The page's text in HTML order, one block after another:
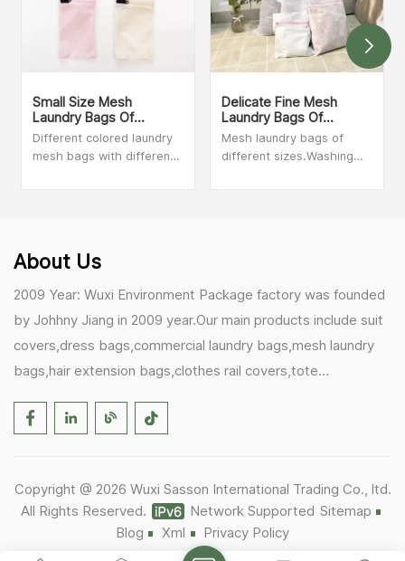
Small Size Mesh
Laundry Bags Of
Different Colors
Different colored laundry
mesh bags with different
colored wash laundry
Delicate Fine Mesh
Laundry Bags Of
Different Sizes
Mesh laundry bags of
different sizes.Washing
laundry bags, sweaters,
About Us
2009 Year: Wuxi Environment Package factory was founded
by Johhny Jiang in 2009 year.Our main products include suit
covers,dress bags,commercial laundry bags,mesh laundry
bags,hair extension bags,clothes rail covers,tote
Germany becomes our biggest and major customer.
1)In March,we bought masks and hand soaps free to our
customers in Covid-19 time.We donated a lot to one of our
UK customer as there are a lot of staffs in their office. 2)Our
Copyright @ 2026 Wuxi Sasson International Trading Co., ltd.
All Rights Reserved.
Network Supported Sitemap
Blog
Xml Privacy Policy